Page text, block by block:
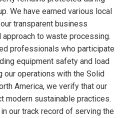
We have earned various local
transparent business
to waste processing.
professionals who participate
equipment safety and load
our operations with the Solid
America, we verify that our
modern sustainable practices.
our track record of serving the